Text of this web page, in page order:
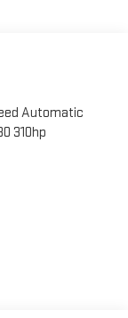
Automatic
310hp